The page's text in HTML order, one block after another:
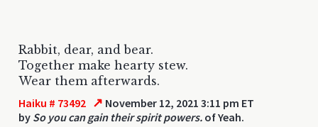
Rabbit, dear, and bear.
Together make hearty stew.
Wear them afterwards.
Haiku # 73492 ↗ November 12, 2021 3:11 pm ET
by So you can gain their spirit powers. of Yeah.